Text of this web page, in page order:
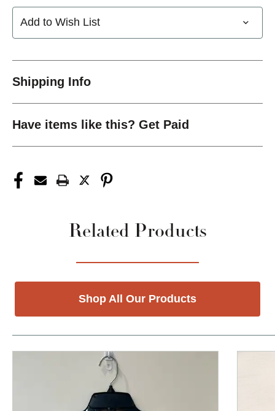
Add to Wish List
Shipping Info
Have items like this? Get Paid
Related Products
Shop All Our Products